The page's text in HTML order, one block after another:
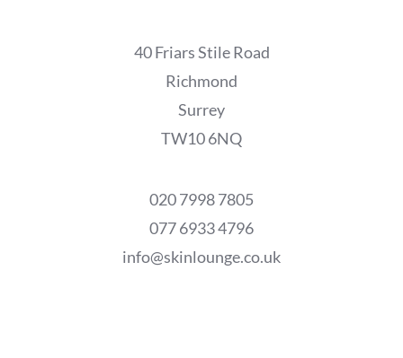
40 Friars Stile Road
Richmond
Surrey
TW10 6NQ
020 7998 7805
077 6933 4796
info@skinlounge.co.uk